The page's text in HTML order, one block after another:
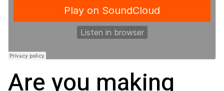
Are you making